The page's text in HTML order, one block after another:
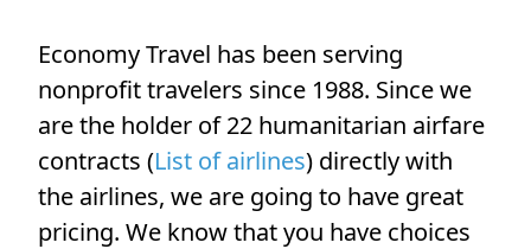
Economy Travel has been serving
nonprofit travelers since 1988. Since we
are the holder of 22 humanitarian airfare
contracts (List of airlines) directly with
the airlines, we are going to have great
pricing. We know that you have choices